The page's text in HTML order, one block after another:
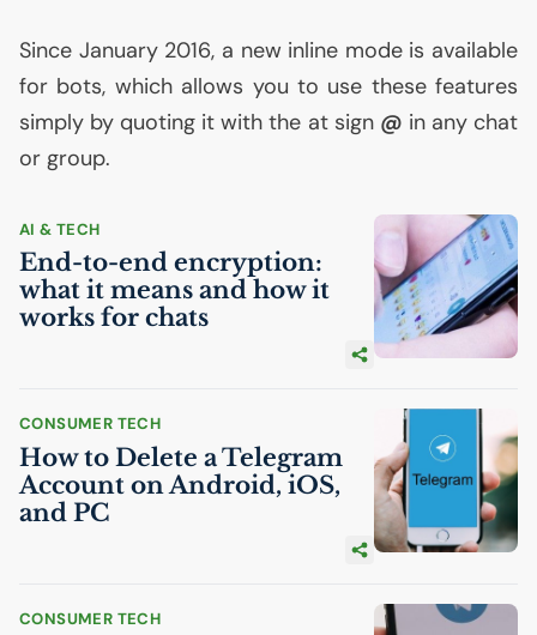
Since January 2016, a new inline mode is available
for bots, which allows you to use these features
simply by quoting it with the at sign @ in any chat
or group.
AI & TECH
End-to-end encryption:
what it means and how it
works for chats
CONSUMER TECH
How to Delete a Telegram
Account on Android, iOS,
and PC
CONSUMER TECH